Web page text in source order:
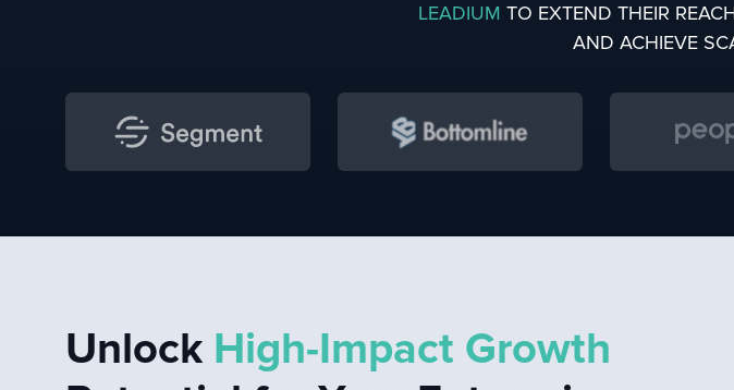
LEADIUM TO EXTEND THEIR
AND ACHIEVE
Unlock High-Impact Growth